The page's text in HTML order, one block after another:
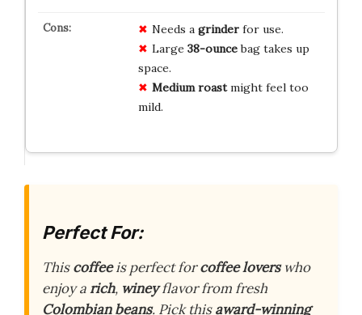
Needs a grinderfor use.
Large 38-ouncebag takes up
space.
Medium roastmight feel too
mild.
Perfect For:
Thiscoffeeis perfect forcoffee loverswho
enjoy arich, wineyflavor from fresh
Colombian beans. Pick thisaward-winning